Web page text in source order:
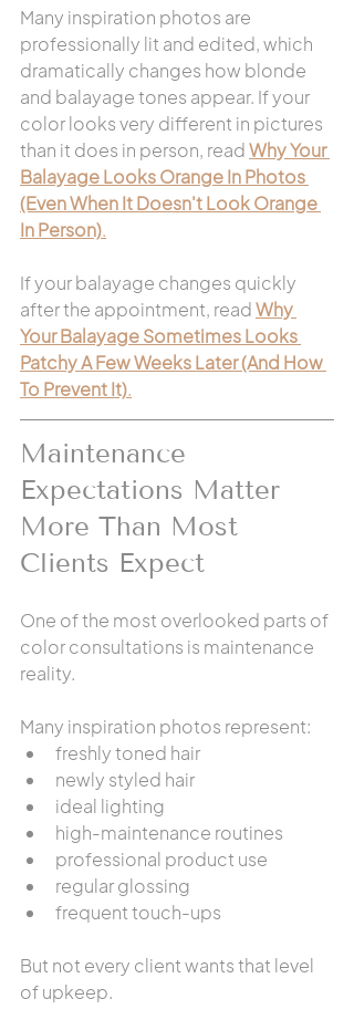
Many inspiration photos are
professionally lit and edited, which
dramatically changes how blonde
and balayage tones appear. If your
color looks very different in pictures
than it does in person, read Why Your
Balayage Looks Orange In Photos
(Even When It Doesn't Look Orange
In Person).
If your balayage changes quickly
after the appointment, read Why
Your Balayage Sometimes Looks
Patchy A Few Weeks Later (And How
To Prevent It).
Maintenance
Expectations Matter
More Than Most
Clients Expect
One of the most overlooked parts of
color consultations is maintenance
reality.
Many inspiration photos represent:
freshly toned hair
newly styled hair
ideal lighting
high-maintenance routines
professional product use
regular glossing
frequent touch-ups
But not every client wants that level
of upkeep.